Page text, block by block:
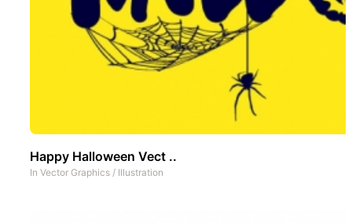
Happy Halloween Vect ..
In Vector Graphics / Illustration